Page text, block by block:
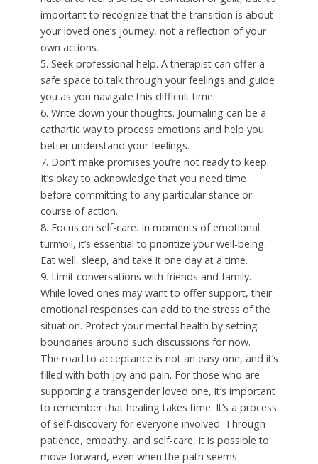
important to recognize that the transition is about
your loved one’s journey, not a reflection of your
own actions.
5. Seek professional help. A therapist can offer a
safe space to talk through your feelings and guide
you as you navigate this difficult time.
6. Write down your thoughts. Journaling can be a
cathartic way to process emotions and help you
better understand your feelings.
7. Don’t make promises you’re not ready to keep.
It’s okay to acknowledge that you need time
before committing to any particular stance or
course of action.
8. Focus on self-care. In moments of emotional
turmoil, it’s essential to prioritize your well-being.
Eat well, sleep, and take it one day at a time.
9. Limit conversations with friends and family.
While loved ones may want to offer support, their
emotional responses can add to the stress of the
situation. Protect your mental health by setting
boundaries around such discussions for now.
The road to acceptance is not an easy one, and it’s
filled with both joy and pain. For those who are
supporting a transgender loved one, it’s important
to remember that healing takes time. It’s a process
of self-discovery for everyone involved. Through
patience, empathy, and self-care, it is possible to
move forward, even when the path seems